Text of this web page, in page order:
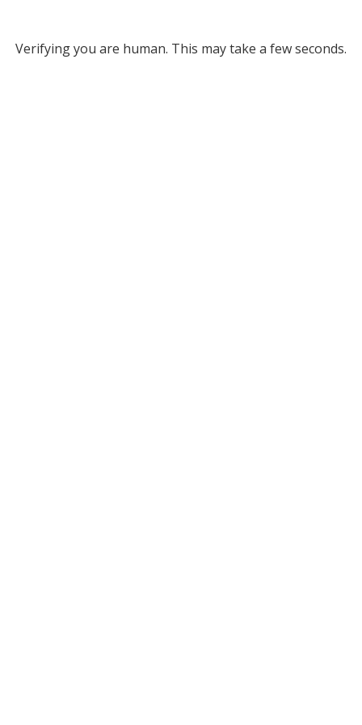
Verifying you are human. This may take a few seconds.